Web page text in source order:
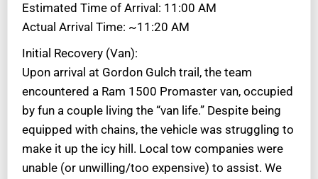
Estimated Time of Arrival: 11:00 AM
Actual Arrival Time: ~11:20 AM
Initial Recovery (Van):
Upon arrival at Gordon Gulch trail, the team
encountered a Ram 1500 Promaster van, occupied
by fun a couple living the “van life.” Despite being
equipped with chains, the vehicle was struggling to
make it up the icy hill. Local tow companies were
unable (or unwilling/too expensive) to assist. We